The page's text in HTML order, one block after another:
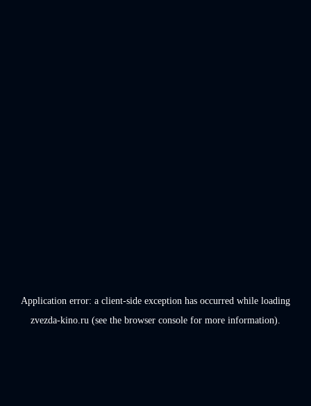
Application error: a client-side exception has occurred while loading
zvezda-kino.ru (see the browser console for more information).